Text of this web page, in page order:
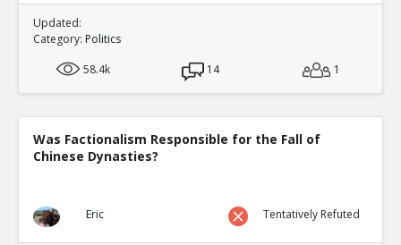
Updated:
Category: Politics
58.4k
14 1
Was Factionalism Responsible for the Fall of
Chinese Dynasties?
Eric Tentatively Refuted